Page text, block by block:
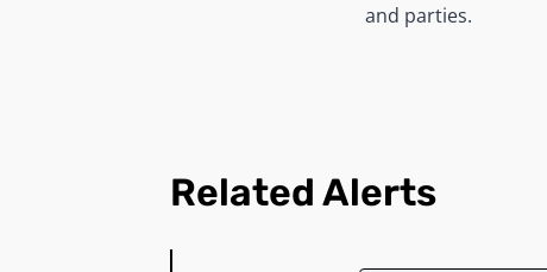
and parties.
Related Alerts